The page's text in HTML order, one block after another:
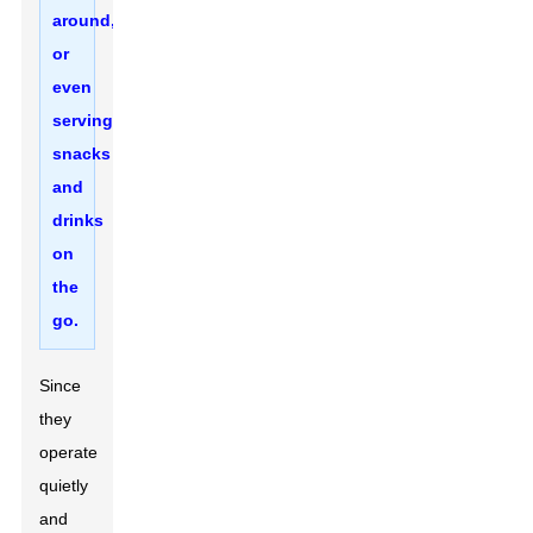
around,
or
even
serving
snacks
and
drinks
on
the
go.
Since
they
operate
quietly
and